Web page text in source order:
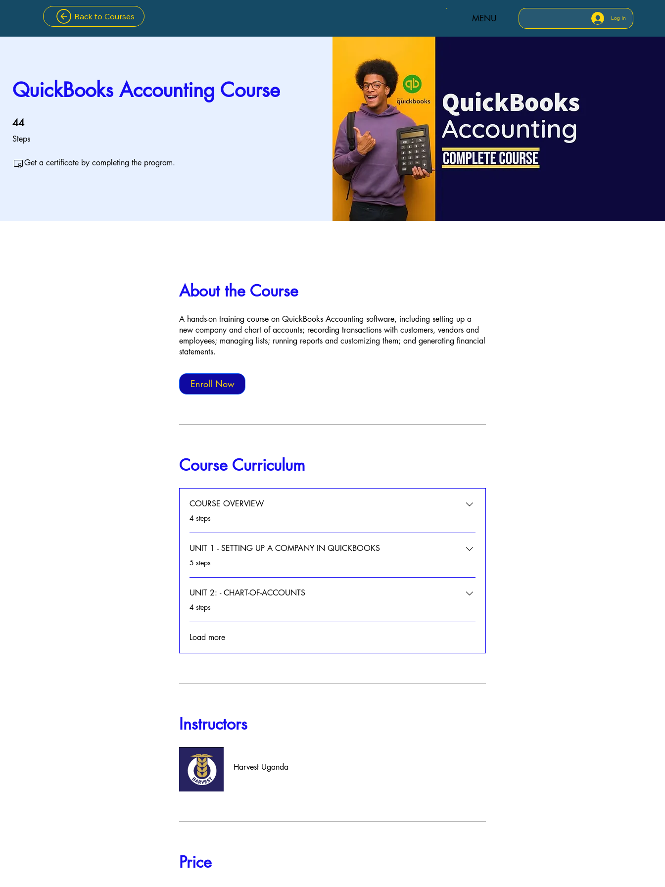
Log In
MENU
Back to Courses
QuickBooks Accounting Course
44
Steps
44 Steps
Get a certificate by completing the program.
About the Course
A hands-on training course on QuickBooks Accounting software, including setting up a
new company and chart of accounts; recording transactions with customers, vendors and
employees; managing lists; running reports and customizing them; and generating financial
statements.
Enroll Now
Course Curriculum
COURSE OVERVIEW
.
4 steps
UNIT 1 - SETTING UP A COMPANY IN QUICKBOOKS
.
5 steps
UNIT 2: - CHART-OF-ACCOUNTS
.
4 steps
Load more
Instructors
Harvest Uganda
Price